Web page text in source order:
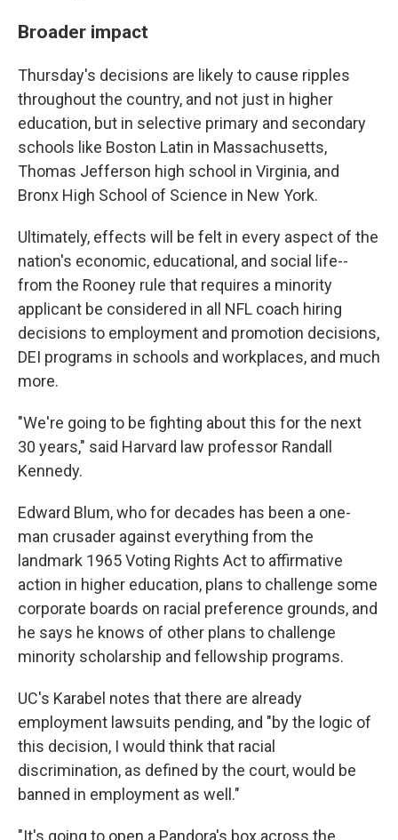
Broader impact
Thursday's decisions are likely to cause ripples
throughout the country, and not just in higher
education, but in selective primary and secondary
schools like Boston Latin in Massachusetts,
Thomas Jefferson high school in Virginia, and
Bronx High School of Science in New York.
Ultimately, effects will be felt in every aspect of the
nation's economic, educational, and social life--
from the Rooney rule that requires a minority
applicant be considered in all NFL coach hiring
decisions to employment and promotion decisions,
DEI programs in schools and workplaces, and much
more.
"We're going to be fighting about this for the next
30 years," said Harvard law professor Randall
Kennedy.
Edward Blum, who for decades has been a one-
man crusader against everything from the
landmark 1965 Voting Rights Act to affirmative
action in higher education, plans to challenge some
corporate boards on racial preference grounds, and
he says he knows of other plans to challenge
minority scholarship and fellowship programs.
UC's Karabel notes that there are already
employment lawsuits pending, and "by the logic of
this decision, I would think that racial
discrimination, as defined by the court, would be
banned in employment as well."
"It's going to open a Pandora's box across the